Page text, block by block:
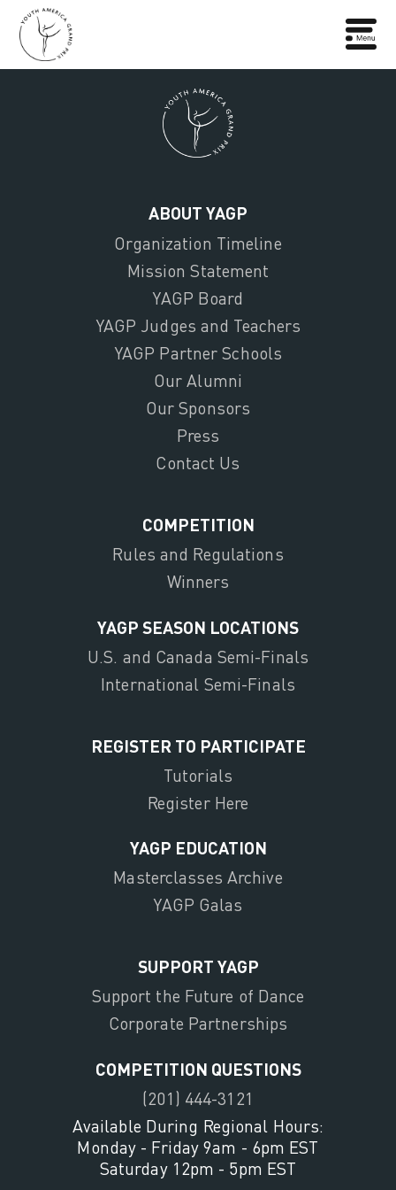
ABOUT YAGP
Organization Timeline
Mission Statement
YAGP Board
YAGP Judges and Teachers
YAGP Partner Schools
Our Alumni
Our Sponsors
Press
Contact Us
COMPETITION
Rules and Regulations
Winners
YAGP SEASON LOCATIONS
U.S. and Canada Semi-Finals
International Semi-Finals
REGISTER TO PARTICIPATE
Tutorials
Register Here
YAGP EDUCATION
Masterclasses Archive
YAGP Galas
SUPPORT YAGP
Support the Future of Dance
Corporate Partnerships
COMPETITION QUESTIONS
(201) 444-3121
Available During Regional Hours:
Monday - Friday 9am - 6pm EST
Saturday 12pm - 5pm EST